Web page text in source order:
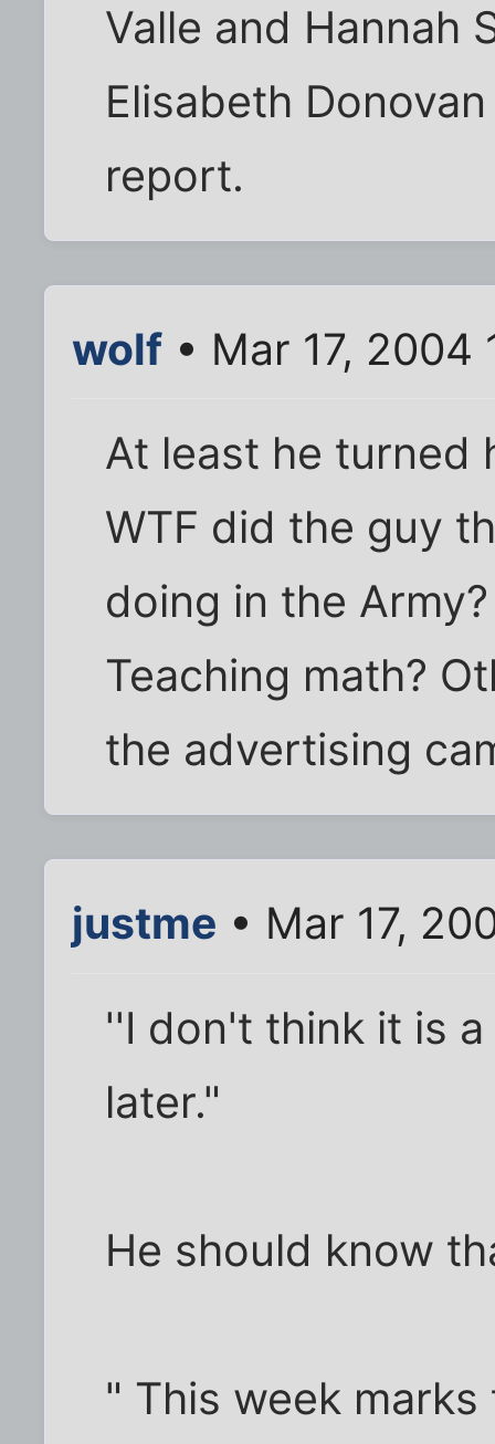
Valle and Hannah
Elisabeth
report.
wolf • Mar 17, 2004
At least he turned
WTF did the guy
doing in the
Teaching math?
the advertising
justme • Mar 17,
''I don't think it is
later."
He should know
" This week